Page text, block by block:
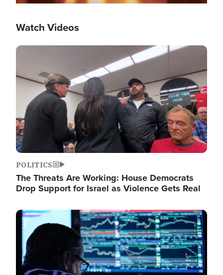
Watch Videos
Image
POLITICS
The Threats Are Working: House Democrats
Drop Support for Israel as Violence Gets Real
Image